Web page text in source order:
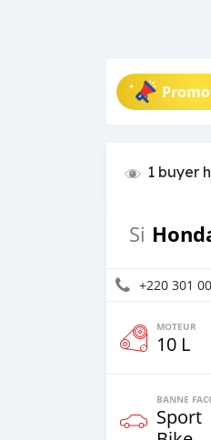
1 buyer
Si
+220 301
MOTEUR
10 L
Sport